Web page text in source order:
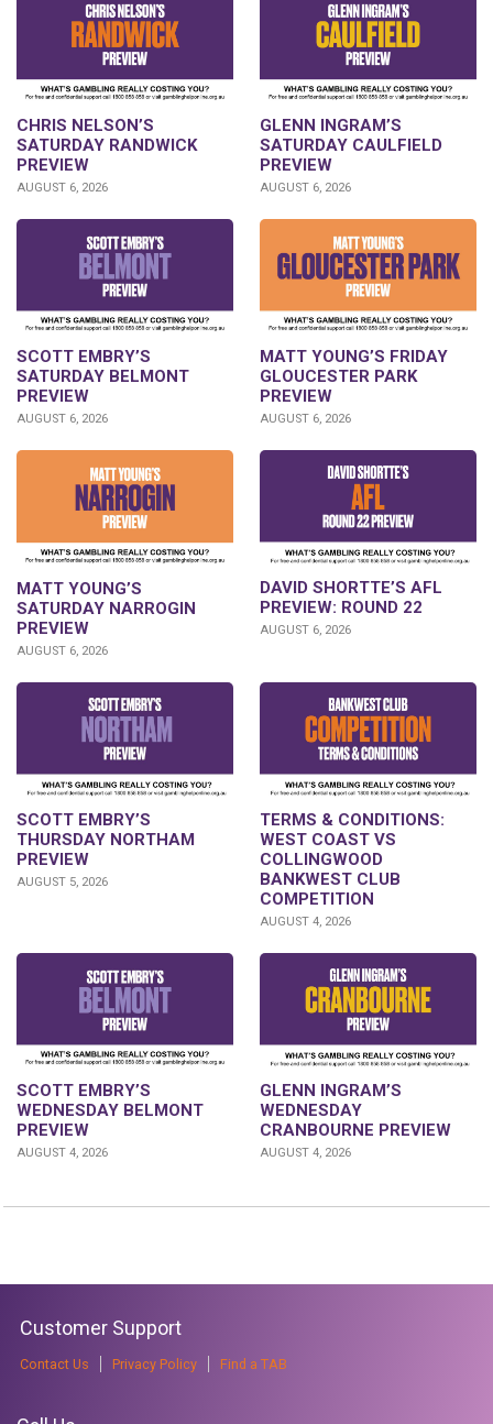
CHRIS NELSON’S
SATURDAY RANDWICK
PREVIEW
AUGUST 6, 2026
GLENN INGRAM’S
SATURDAY CAULFIELD
PREVIEW
AUGUST 6, 2026
SCOTT EMBRY’S
SATURDAY BELMONT
PREVIEW
AUGUST 6, 2026
MATT YOUNG’S FRIDAY
GLOUCESTER PARK
PREVIEW
AUGUST 6, 2026
MATT YOUNG’S
SATURDAY NARROGIN
PREVIEW
AUGUST 6, 2026
DAVID SHORTTE’S AFL
PREVIEW: ROUND 22
AUGUST 6, 2026
SCOTT EMBRY’S
THURSDAY NORTHAM
PREVIEW
AUGUST 5, 2026
TERMS & CONDITIONS:
WEST COAST VS
COLLINGWOOD
BANKWEST CLUB
COMPETITION
AUGUST 4, 2026
SCOTT EMBRY’S
WEDNESDAY BELMONT
PREVIEW
AUGUST 4, 2026
GLENN INGRAM’S
WEDNESDAY
CRANBOURNE PREVIEW
AUGUST 4, 2026
Customer Support
Contact Us Privacy Policy Find a TAB